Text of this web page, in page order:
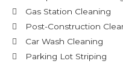
Gas Station Cleaning
Post-Construction
Car Wash Cleaning
Parking Lot Striping